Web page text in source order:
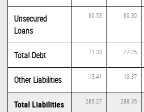
Unsecured
Loans
60.53 60.30
Total Debt 71.33 77.25
Other Liabilities 15.41 10.37
Total Liabilities 285.27 288.35